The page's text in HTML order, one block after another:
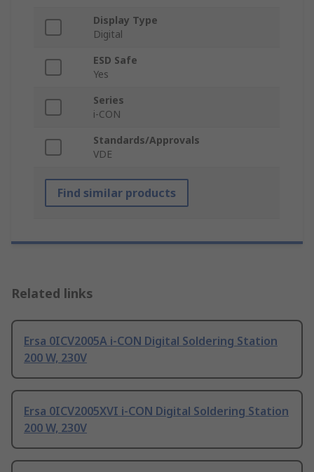
Display Type
Digital
ESD Safe
Yes
Series
i-CON
Standards/Approvals
VDE
Find similar products
Related links
Ersa 0ICV2005A i-CON Digital Soldering Station
200 W, 230V
Ersa 0ICV2005XVI i-CON Digital Soldering Station
200 W, 230V